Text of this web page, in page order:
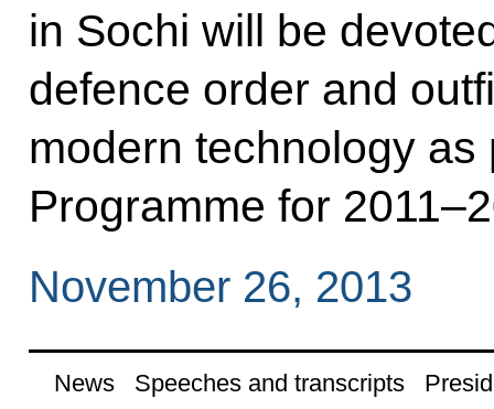
in Sochi will be
defence order and
modern technology as
Programme for
November 26, 2013
News Speeches and transcripts